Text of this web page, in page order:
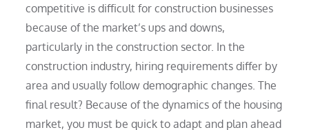
competitive is difficult for construction businesses
because of the market’s ups and downs,
particularly in the construction sector. In the
construction industry, hiring requirements differ by
area and usually follow demographic changes. The
final result? Because of the dynamics of the housing
market, you must be quick to adapt and plan ahead